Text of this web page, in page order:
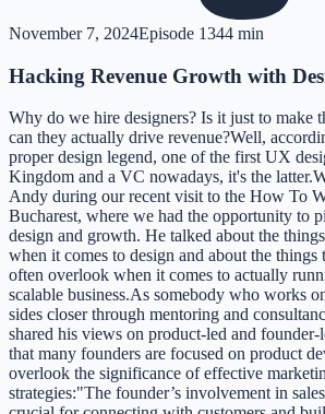
November 7, 2024Episode 1344 min
Hacking Revenue Growth with
Why do we hire designers? Is it just to make
can they actually drive revenue?Well,
proper design legend, one of the first UX
Kingdom and a VC nowadays, it's the
Andy during our recent visit to the How To
Bucharest, where we had the opportunity to
design and growth. He talked about the
when it comes to design and about the things
often overlook when it comes to actually
scalable business.As somebody who works
sides closer through mentoring and
shared his views on product-led and
that many founders are focused on product
overlook the significance of effective
strategies:"The founder’s involvement in